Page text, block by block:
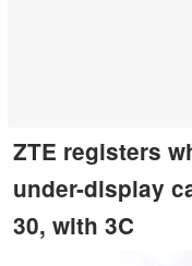
ZTE registers
under-display
30, with 3C